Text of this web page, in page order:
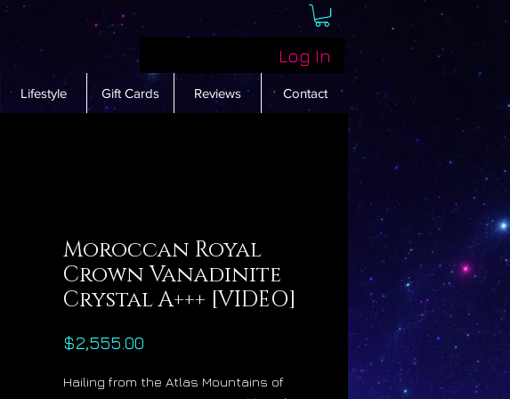
Log In
Lifestyle Gift Cards Reviews Contact
Moroccan Royal
Crown Vanadinite
Crystal A+++ [VIDEO]
$2,555.00
Hailing from the Atlas Mountains of